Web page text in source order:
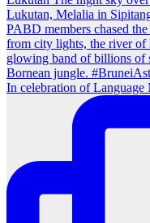
In celebration of